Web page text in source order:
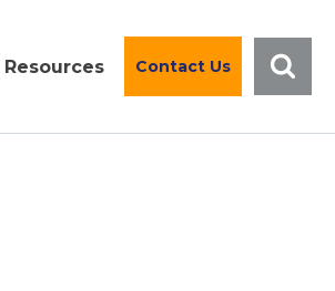
Resources Contact Us